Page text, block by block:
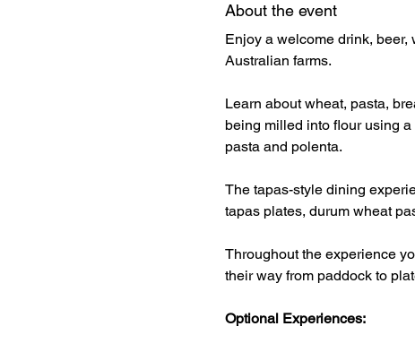
About the event
Enjoy a welcome drink,
Australian farms.
Learn about wheat, pasta,
being milled into flour using
pasta and polenta.
The tapas-style dining
tapas plates, durum wheat
Throughout the experience
their way from paddock to
Optional Experiences: